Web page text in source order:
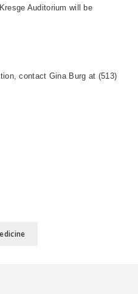
Auditorium will be
contact Gina Burg at (513)